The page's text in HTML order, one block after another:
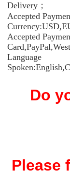
Delivery；
Accepted
Accepted
Language
Do
Please